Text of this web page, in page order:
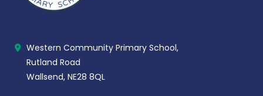
Western Community Primary School,
Rutland Road
Wallsend, NE28 8QL